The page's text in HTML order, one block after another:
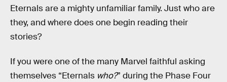
Eternals are a mighty unfamiliar family. Just who are
they, and where does one begin reading their
stories?
If you were one of the many Marvel faithful asking
themselves “Eternals who?” during the Phase Four